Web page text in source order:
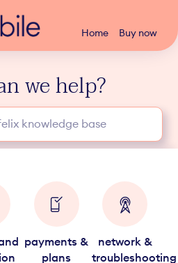
Home Buy now
we help?
payments &
plans
network &
troubleshooting